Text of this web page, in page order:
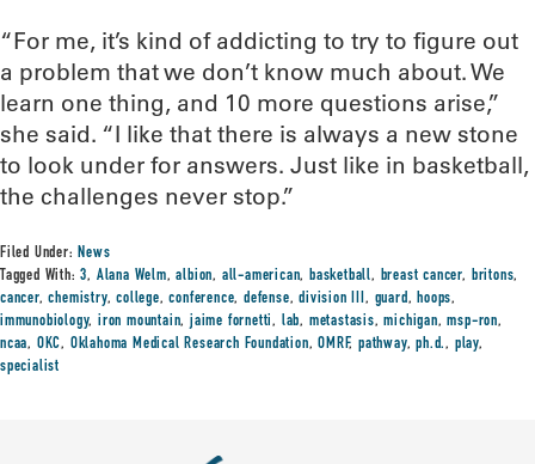
“For me, it’s kind of addicting to try to figure out
a problem that we don’t know much about. We
learn one thing, and 10 more questions arise,”
she said. “I like that there is always a new stone
to look under for answers. Just like in basketball,
the challenges never stop.”
Filed Under:News
Tagged With:3, Alana Welm,albion, all-american,basketball, breast cancer, britons,
cancer,chemistry,college,conference,defense,division III, guard,hoops,
immunobiology,iron mountain,jaime fornetti, lab, metastasis,michigan,msp-ron,
ncaa, OKC, Oklahoma Medical Research Foundation,OMRF,pathway,ph.d., play,
specialist